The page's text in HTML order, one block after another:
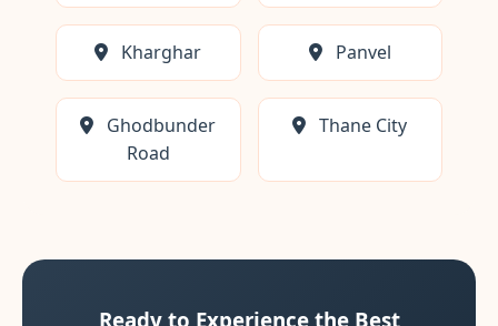
Kharghar Panvel
Ghodbunder
Road
Thane City
Ready to Experience the Best